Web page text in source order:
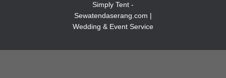
Simply Tent -
Sewatendaserang.com |
Wedding & Event Service